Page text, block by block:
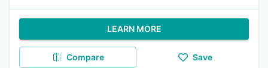
LEARN MORE
Compare Save